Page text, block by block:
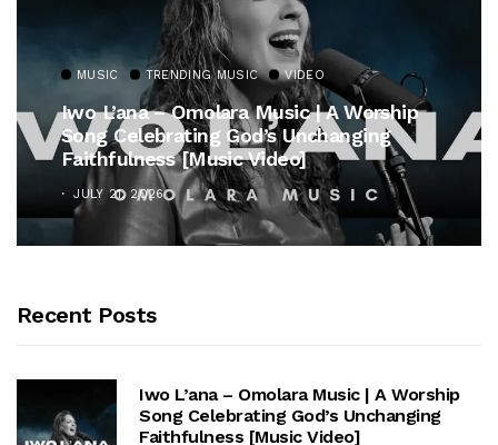
MUSIC TRENDING MUSIC
Gospel Royalty Returns! CeCe Winans
Unveils Timeless Hymn Anthem, “At The
Cross”
OCTOBER 25, 2025
Recent Posts
Iwo L’ana – Omolara Music | A Worship
Song Celebrating God’s Unchanging
Faithfulness [Music Video]